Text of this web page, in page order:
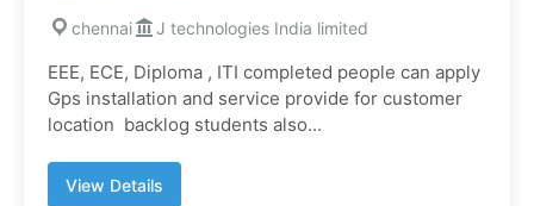
chennai J technologies India limited
EEE, ECE, Diploma , ITI completed people can apply
Gps installation and service provide for customer
location backlog students also...
View Details